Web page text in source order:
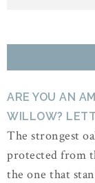
ARE YOU AN
WILLOW?
The strongest
protected from
the one that